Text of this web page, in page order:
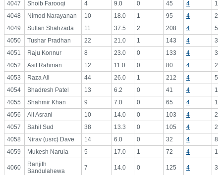
4047
Shoib Farooqi 4 9.0 0 45 4
4048
Nimod Narayanan 10 18.0 1 95 4
4049
Sultan Shahzada 11 37.5 2 208 4
4050
Tushar Pradhan 22 21.0 1 143 4
4051
Raju Konnur 8 23.0 0 133 4
4052
Asif Rahman 12 11.0 0 80 4
4053
Raza Ali 44 26.0 1 212 4
4054
Bhadresh Patel 13 6.2 0 41 4
4055
Shahmir Khan 9 7.0 0 65 4
4056
Ali Asrani 10 14.0 0 103 4
4057
Sahil Sud 38 13.3 0 105 4
4058
Nirav (usrc) Dave 14 6.0 0 32 4
4059
Mukesh Narula 5 17.0 1 72 4
4060
Ranjith
Bandulahewa
7 14.0 0 125 4